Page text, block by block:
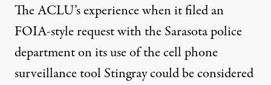
The ACLU’s experience when it filed an
FOIA-style request with the Sarasota police
department on its use of the cell phone
surveillance toolStingraycould be considered